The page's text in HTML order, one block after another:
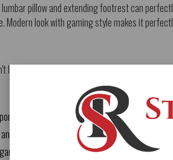
pillow and extending footrest can
look with gaming style makes it
hesitate to buy it.
offer a comfortable sitting feeling
durability
watching TV and napping